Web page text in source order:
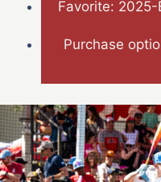
Favorite:
Purchase